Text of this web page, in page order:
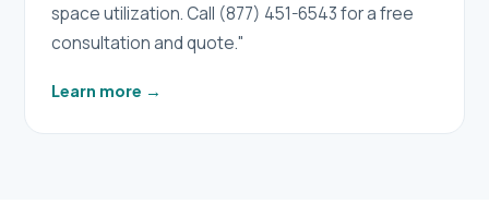
space utilization. Call (877) 451-6543 for a free
consultation and quote."
Learn more →